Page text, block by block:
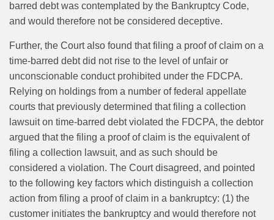
barred debt was contemplated by the Bankruptcy Code,
and would therefore not be considered deceptive.
Further, the Court also found that filing a proof of claim on a
time-barred debt did not rise to the level of unfair or
unconscionable conduct prohibited under the FDCPA.
Relying on holdings from a number of federal appellate
courts that previously determined that filing a collection
lawsuit on time‑barred debt violated the FDCPA, the debtor
argued that the filing a proof of claim is the equivalent of
filing a collection lawsuit, and as such should be
considered a violation. The Court disagreed, and pointed
to the following key factors which distinguish a collection
action from filing a proof of claim in a bankruptcy: (1) the
customer initiates the bankruptcy and would therefore not